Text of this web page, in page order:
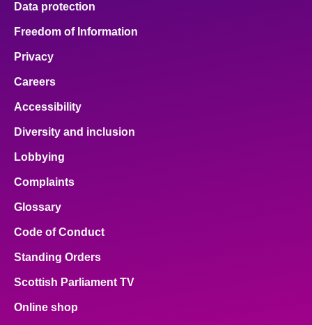
Data protection
Freedom of Information
Privacy
Careers
Accessibility
Diversity and inclusion
Lobbying
Complaints
Glossary
Code of Conduct
Standing Orders
Scottish Parliament TV
Online shop